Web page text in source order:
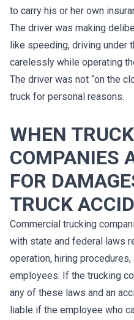
to carry his or her own
The driver was making
like speeding, driving under
carelessly while operating
The driver was not “on the
truck for personal reasons.
WHEN
COMPANIES
FOR
TRUCK
Commercial trucking
with state and federal laws
operation, hiring
employees. If the trucking
any of these laws and an
liable if the employee who